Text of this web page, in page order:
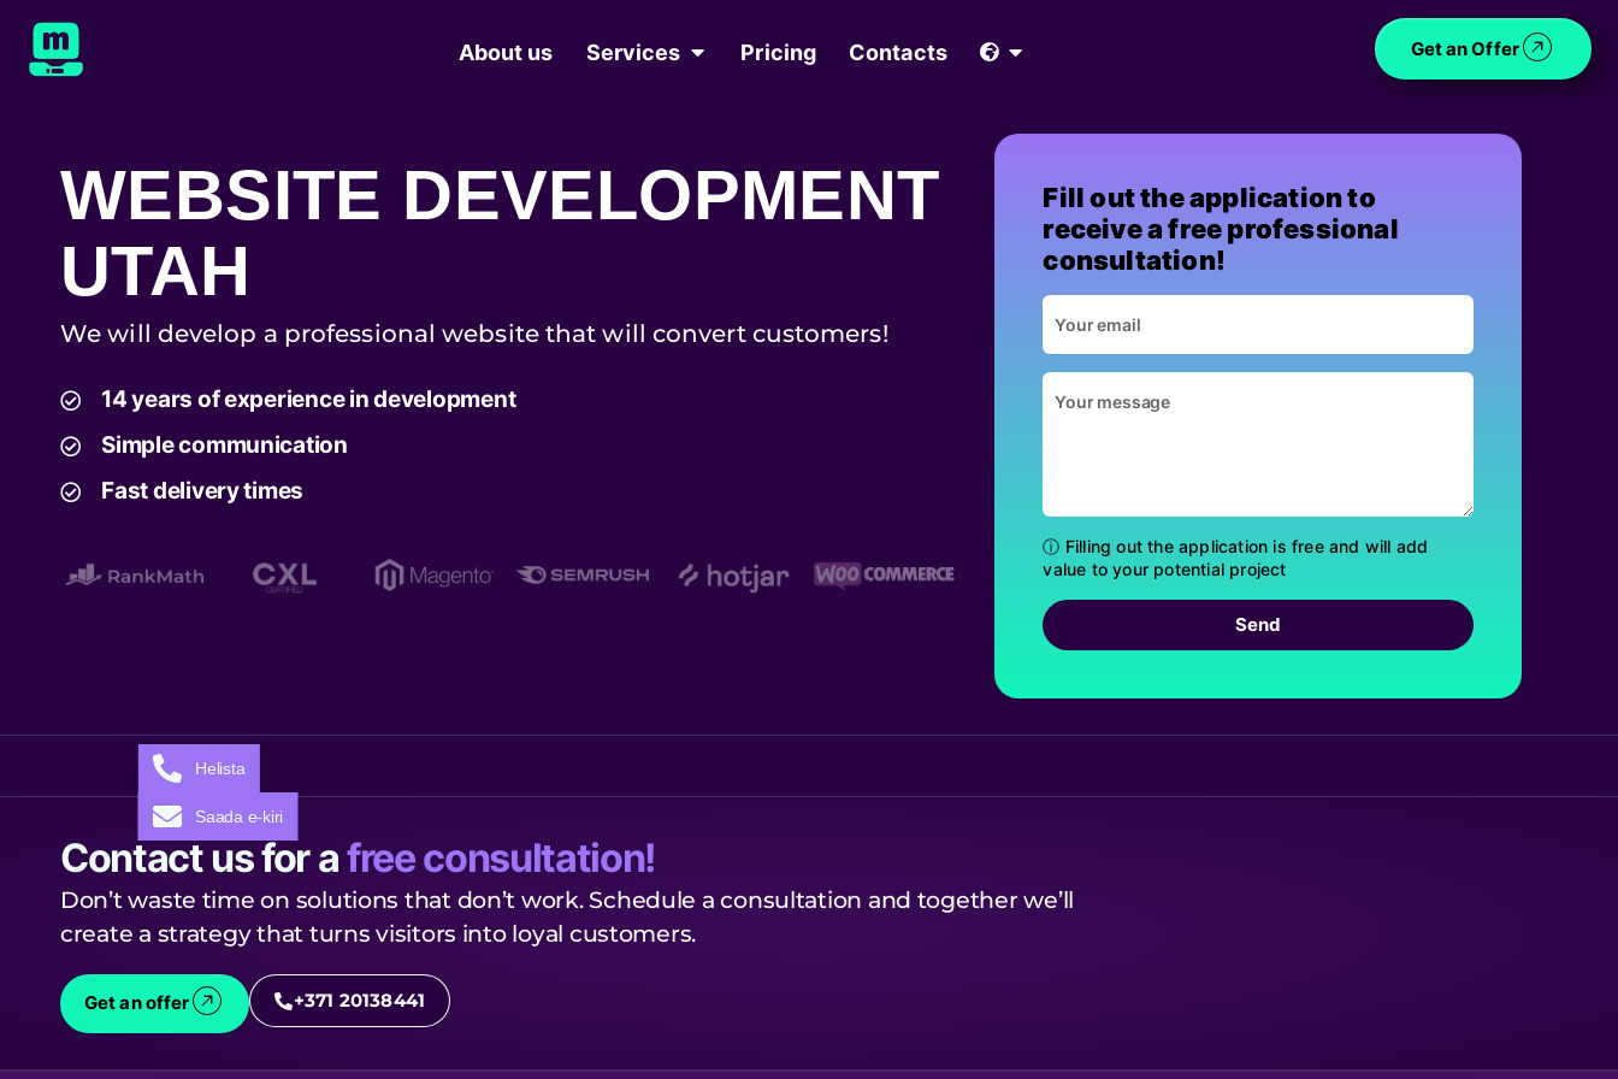
About us Services Pricing Contacts Get an Offer
WEBSITE DEVELOPMENT
UTAH
We will develop a professional website that will convert customers!
14 years of experience in development
Simple communication
Fast delivery times
Fill out the application to
receive a free professional
consultation!
ⓘ Filling out the application is free and will add
value to your potential project
Send
Contact us for afree consultation!
Don’t waste time on solutions that don’t work. Schedule a consultation and together we’ll
create a strategy that turns visitors into loyal customers.
Get an offer +371 20138441
Helista
Saada e-kiri